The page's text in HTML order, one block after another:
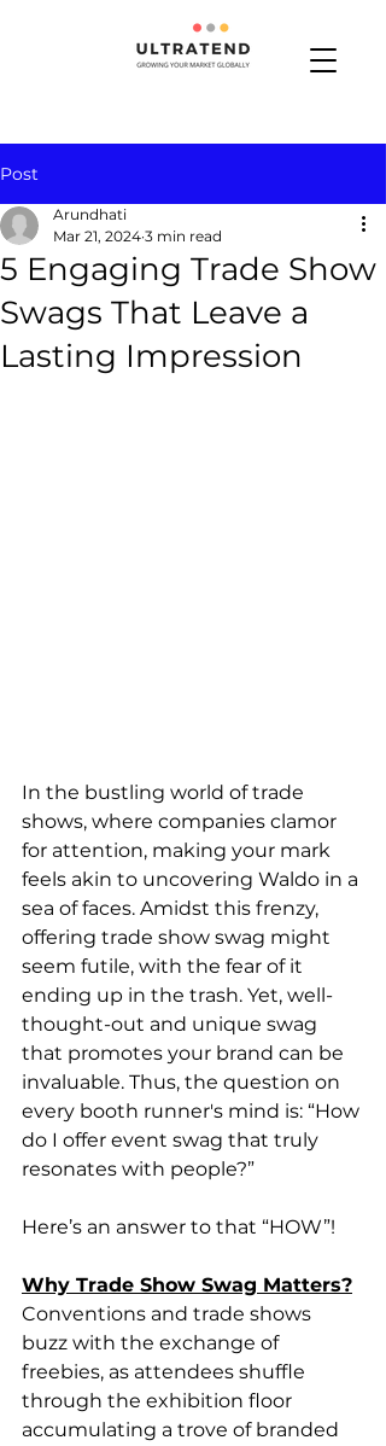
Post
5 Engaging Trade Show
Swags That Leave a
Lasting Impression
Arundhati
Mar 21, 2024 3 min read
In the bustling world of trade
shows, where companies clamor
for attention, making your mark
feels akin to uncovering Waldo in a
sea of faces. Amidst this frenzy,
offering trade show swag might
seem futile, with the fear of it
ending up in the trash. Yet, well-
thought-out and unique swag
that promotes your brand can be
invaluable. Thus, the question on
every booth runner's mind is: “How
do I offer event swag that truly
resonates with people?”
Here’s an answer to that “HOW”!
Why Trade Show Swag Matters?
Conventions and trade shows
buzz with the exchange of
freebies, as attendees shuffle
through the exhibition floor
accumulating a trove of branded